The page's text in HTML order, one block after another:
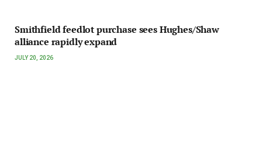
Smithfield feedlot purchase sees Hughes/Shaw
alliance rapidly expand
JULY 20, 2026